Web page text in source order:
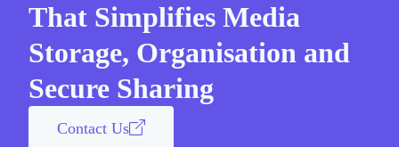
That Simplifies Media
Storage, Organisation and
Secure Sharing
Contact Us